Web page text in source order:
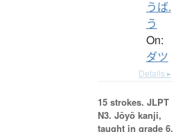
うば.
う
On:
ダツ
Details ▸
15 strokes. JLPT
N3. Jōyō kanji,
taught in grade 6.